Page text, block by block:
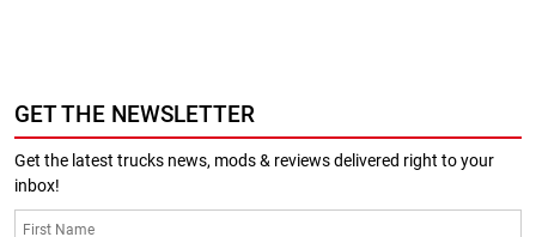
GET THE NEWSLETTER
Get the latest trucks news, mods & reviews delivered right to your
inbox!